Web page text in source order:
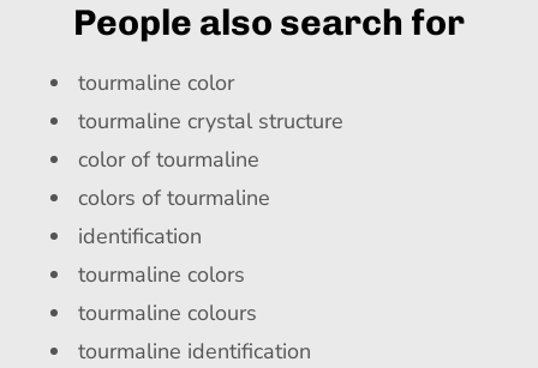
People also search for
tourmaline color
tourmaline crystal structure
color of tourmaline
colors of tourmaline
identification
tourmaline colors
tourmaline colours
tourmaline identification